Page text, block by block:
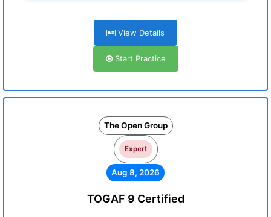
View Details
Start Practice
The Open Group
Expert
Aug 8, 2026
TOGAF 9 Certified